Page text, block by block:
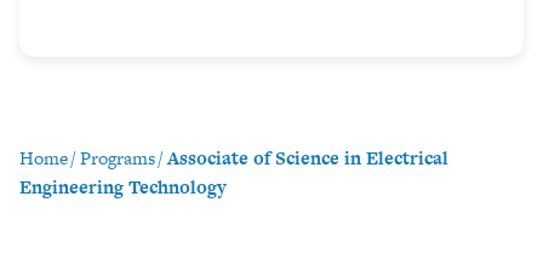
Home/Programs/Associate of Science in Electrical
Engineering Technology